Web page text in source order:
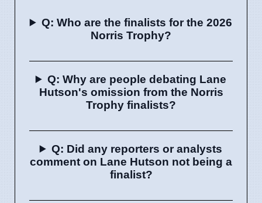
Q: Who are the finalists for the 2026
Norris Trophy?
Q: Why are people debating Lane
Hutson's omission from the Norris
Trophy finalists?
Q: Did any reporters or analysts
comment on Lane Hutson not being a
finalist?